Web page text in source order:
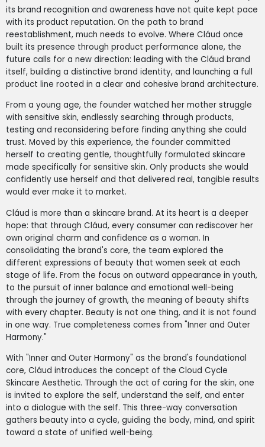
its brand recognition and awareness have not quite kept pace
with its product reputation. On the path to brand
reestablishment, much needs to evolve. Where Cláud once
built its presence through product performance alone, the
future calls for a new direction: leading with the Cláud brand
itself, building a distinctive brand identity, and launching a full
product line rooted in a clear and cohesive brand architecture.
From a young age, the founder watched her mother struggle
with sensitive skin, endlessly searching through products,
testing and reconsidering before finding anything she could
trust. Moved by this experience, the founder committed
herself to creating gentle, thoughtfully formulated skincare
made specifically for sensitive skin. Only products she would
confidently use herself and that delivered real, tangible results
would ever make it to market.
Cláud is more than a skincare brand. At its heart is a deeper
hope: that through Cláud, every consumer can rediscover her
own original charm and confidence as a woman. In
consolidating the brand's core, the team explored the
different expressions of beauty that women seek at each
stage of life. From the focus on outward appearance in youth,
to the pursuit of inner balance and emotional well-being
through the journey of growth, the meaning of beauty shifts
with every chapter. Beauty is not one thing, and it is not found
in one way. True completeness comes from "Inner and Outer
Harmony."
With "Inner and Outer Harmony" as the brand's foundational
core, Cláud introduces the concept of the Cloud Cycle
Skincare Aesthetic. Through the act of caring for the skin, one
is invited to explore the self, understand the self, and enter
into a dialogue with the self. This three-way conversation
gathers beauty into a cycle, guiding the body, mind, and spirit
toward a state of unified well-being.